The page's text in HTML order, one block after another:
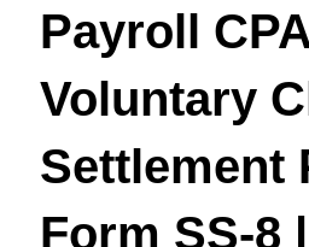
Payroll
Voluntary
Settlement
Form SS-8